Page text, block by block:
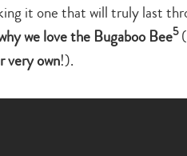
it one that will truly last
we love the Bugaboo Bee5
very own!).